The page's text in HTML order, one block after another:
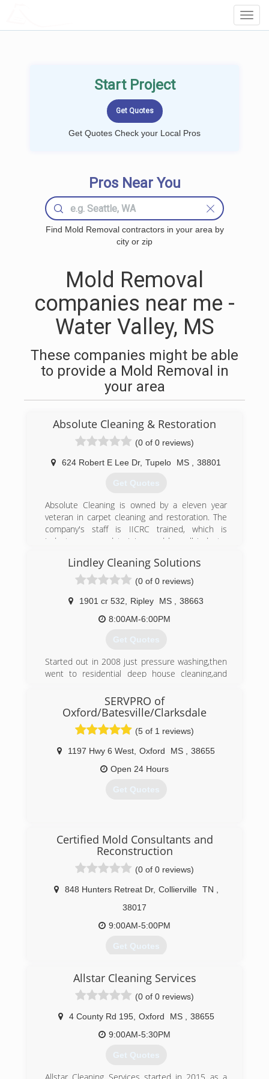
Start Project
Get Quotes Check your Local Pros
Pros Near You
Find Mold Removal contractors in your area by
city or zip
Mold Removal
companies near me -
Water Valley, MS
These companies might be able
to provide a Mold Removal in
your area
Absolute Cleaning & Restoration
(0 of 0 reviews)
624 Robert E Lee Dr, Tupelo MS 38801
Get Quotes
Absolute Cleaning is owned by a eleven year
veteran in carpet cleaning and restoration. The
company's staff is IICRC trained, which is
industry approved training, and has all industry
specialize in low moisture cleaning which helps
eliminate reoccurring stains and yields much
Lindley Cleaning Solutions
(0 of 0 reviews)
1901 cr 532 Ripley MS
38663
8:00AM-6:00PM
Get Quotes
Started out in 2008 just pressure washing,then
went to residential deep house cleaning,and
Removal,we will provide
100% Customer service to all Customers
because without the customer there is no
Business.
(662) 678-3519
SERVPRO of
Oxford/Batesville/Clarksdale
(5 of 1 reviews)
1197 Hwy 6 West Oxford MS
38655
Open 24 Hours
Get Quotes
Certified Mold Consultants and
Reconstruction
(0 of 0 reviews)
848 Hunters Retreat Dr, Collierville TN
38017
9:00AM-5:00PM
Get Quotes
Consultants and Reconstruction in 2013. We are
continuing the business with new values and
standards that get the results our customers
desire and that they can trust.
(901) 286-4511
Allstar Cleaning Services
(0 of 0 reviews)
4 County Rd 195, Oxford MS
38655
9:00AM-5:30PM
Get Quotes